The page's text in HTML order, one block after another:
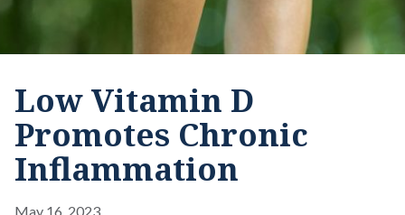
Low Vitamin D
Promotes Chronic
Inflammation
May 16, 2023